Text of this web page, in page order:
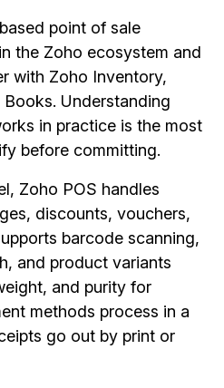
point of sale
the Zoho ecosystem and
with Zoho Inventory,
Understanding
in practice is the most
before committing.
Zoho POS handles
discounts, vouchers,
barcode scanning,
and product variants
and purity for
methods process in a
go out by print or